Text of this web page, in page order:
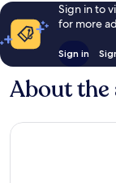
Sign in to
for more
Sign in
About the